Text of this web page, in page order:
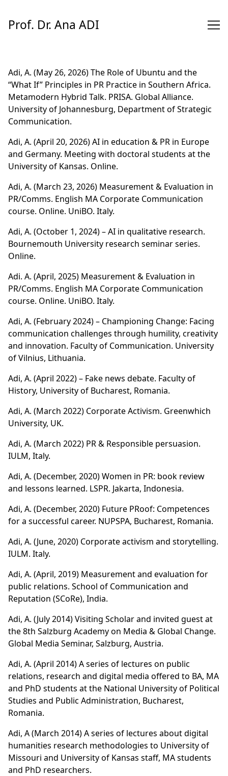
Content
Prof. Dr. Ana ADI
Adi, A. (May 26, 2026) The Role of Ubuntu and the
“What If” Principles in PR Practice in Southern Africa.
Metamodern Hybrid Talk. PRISA. Global Alliance.
University of Johannesburg, Department of Strategic
Communication.
Adi, A. (April 20, 2026) AI in education & PR in Europe
and Germany. Meeting with doctoral students at the
University of Kansas. Online.
Adi, A. (March 23, 2026) Measurement & Evaluation in
PR/Comms. English MA Corporate Communication
course. Online. UniBO. Italy.
Adi, A. (October 1, 2024) – AI in qualitative research.
Bournemouth University research seminar series.
Online.
Adi. A. (April, 2025) Measurement & Evaluation in
PR/Comms. English MA Corporate Communication
course. Online. UniBO. Italy.
Adi, A. (February 2024) – Championing Change: Facing
communication challenges through humility, creativity
and innovation. Faculty of Communication. University
of Vilnius, Lithuania.
Adi, A. (April 2022) – Fake news debate. Faculty of
History, University of Bucharest, Romania.
Adi, A. (March 2022) Corporate Activism. Greenwhich
University, UK.
Adi, A. (March 2022) PR & Responsible persuasion.
IULM, Italy.
Adi, A. (December, 2020) Women in PR: book review
and lessons learned. LSPR. Jakarta, Indonesia.
Adi, A. (December, 2020) Future PRoof: Competences
for a successful career. NUPSPA, Bucharest, Romania.
Adi, A. (June, 2020) Corporate activism and storytelling.
IULM. Italy.
Adi, A. (April, 2019) Measurement and evaluation for
public relations. School of Communication and
Reputation (SCoRe), India.
Adi, A. (July 2014) Visiting Scholar and invited guest at
the 8th Salzburg Academy on Media & Global Change.
Global Media Seminar, Salzburg, Austria.
Adi, A. (April 2014) A series of lectures on public
relations, research and digital media offered to BA, MA
and PhD students at the National University of Political
Studies and Public Administration, Bucharest,
Romania.
Adi, A (March 2014) A series of lectures about digital
humanities research methodologies to University of
Missouri and University of Kansas staff, MA students
and PhD researchers.